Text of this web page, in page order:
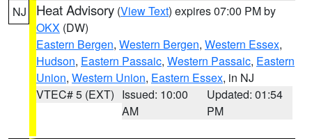
NJ Heat Advisory (View Text) expires 07:00 PM by
OKX (DW)
Eastern Bergen, Western Bergen, Western Essex,
Hudson, Eastern Passaic, Western Passaic, Eastern
Union, Western Union, Eastern Essex, in NJ
VTEC# 5 (EXT) Issued: 10:00
AM
Updated: 01:54
PM